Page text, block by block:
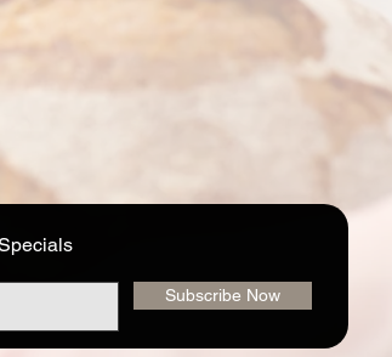
be placed 72 hours prior to the pickup date.
your order, we require 72 hour notice in order to
your order and issue a refund to the credit card
to cancel your order or issue refunds if notice
this 72 hour window.
order will be available for pickup within the window
on your order. Your pickup location
details are available on the "Contact" page. If
(1) email orders@loafingaroundbakery.com
Subscribe Now